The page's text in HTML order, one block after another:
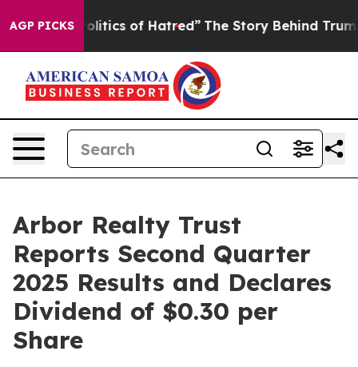
AGP PICKS
of Hatred” The Story Behind Trump’s Terrible
Arbor Realty Trust
Reports Second Quarter
2025 Results and Declares
Dividend of $0.30 per
Share